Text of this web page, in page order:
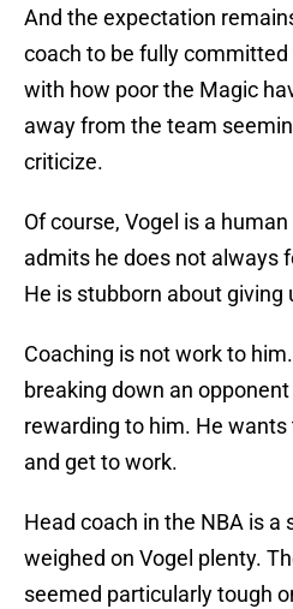
And the expectation
coach to be fully
with how poor the Magic
away from the team
criticize.
Of course, Vogel is a
admits he does not always
He is stubborn about giving
Coaching is not work to
breaking down an
rewarding to him. He
and get to work.
Head coach in the NBA is a
weighed on Vogel plenty.
seemed particularly tough